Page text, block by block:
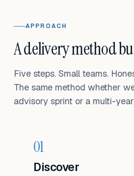
APPROACH
A delivery method
Five steps. Small teams.
The same method whether
advisory sprint or a multi-
01
Discover